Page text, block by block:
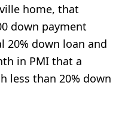
home, that
down payment
20% down loan and
in PMI that a
less than 20% down